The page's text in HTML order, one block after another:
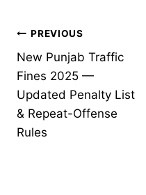
Post
navigation
PREVIOUS
New Punjab Traffic
Fines 2025 —
Updated Penalty List
& Repeat-Offense
Rules